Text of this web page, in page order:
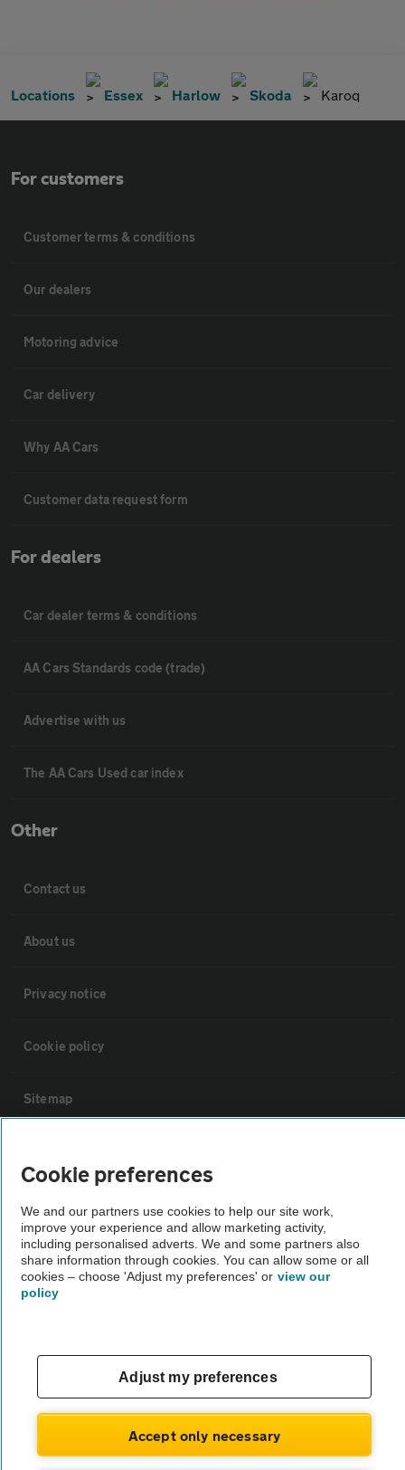
Locations Essex Harlow Skoda Karoq
For customers
Customer terms & conditions
Our dealers
Motoring advice
Car delivery
Why AA Cars
Customer data request form
For dealers
Car dealer terms & conditions
AA Cars Standards code (trade)
Advertise with us
The AA Cars Used car index
Other
Contact us
About us
Privacy notice
Cookie policy
Sitemap
The AA recommends an AA Cars Vehicle Inspection before purchase.
Not all cars are mechanically checked by the AA.
Vehicle Inspection
Cookie preferences
We and our partners use cookies to help our site work,
improve your experience and allow marketing activity,
including personalised adverts. We and some partners also
share information through cookies. You can allow some or all
cookies – choose 'Adjust my preferences' or view our
policy
Adjust my preferences
Accept only necessary